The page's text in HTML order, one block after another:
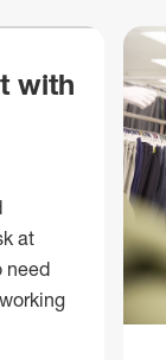
with
at
need